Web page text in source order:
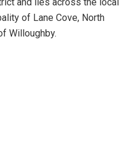
of Lane Cove, North
Willoughby.